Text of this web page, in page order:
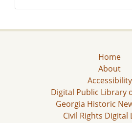
Home
About
Accessibility
Digital Public Library
Georgia Historic
Civil Rights Digital